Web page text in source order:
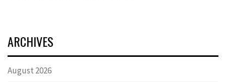
ARCHIVES
August 2026